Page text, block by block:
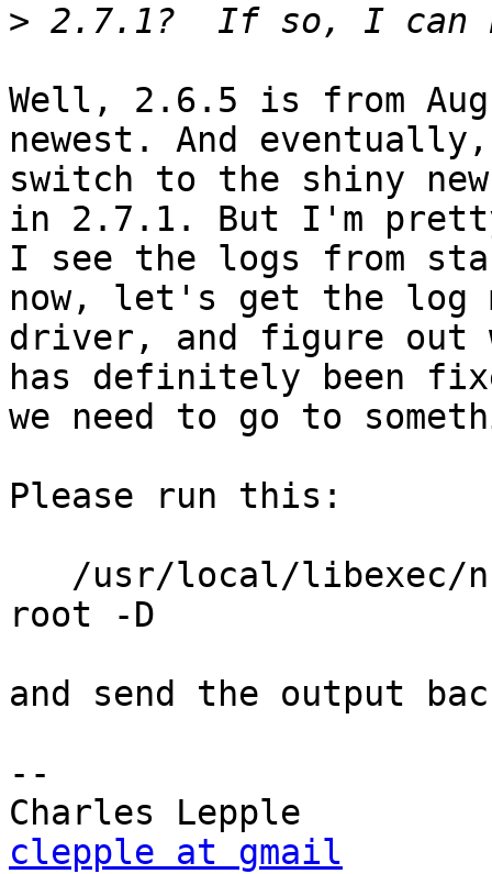
>
Well, 2.6.5 is from
newest. And
switch to the shiny
in 2.7.1. But I'm
I see the logs from
now, let's get the log
driver, and figure out
has definitely been
we need to go to
Please run this:
root -D
and send the output
--
clepple at gmail